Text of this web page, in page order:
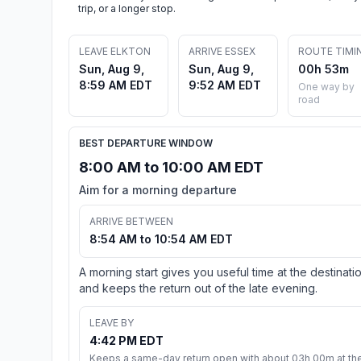
trip, or a longer stop.
LEAVE ELKTON
Sun, Aug 9,
8:59 AM EDT
ARRIVE ESSEX
Sun, Aug 9,
9:52 AM EDT
ROUTE
00h 53m
One way by
road
BEST DEPARTURE WINDOW
8:00 AM to 10:00 AM EDT
Aim for a morning departure
ARRIVE BETWEEN
8:54 AM to 10:54 AM EDT
A morning start gives you useful time at the
and keeps the return out of the late evening.
LEAVE BY
4:42 PM EDT
Keeps a same-day return open with about 03h 00m at